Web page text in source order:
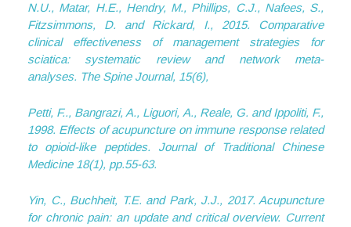
N.U., Matar, H.E., Hendry, M., Phillips, C.J., Nafees, S.,
Fitzsimmons, D. and Rickard, I., 2015. Comparative
clinical effectiveness of management strategies for
sciatica: systematic review and network meta-
analyses. The Spine Journal, 15(6),
Petti, F.., Bangrazi, A., Liguori, A., Reale, G. and Ippoliti, F.,
1998. Effects of acupuncture on immune response related
to opioid-like peptides. Journal of Traditional Chinese
Medicine 18(1), pp.55-63.
Yin, C., Buchheit, T.E. and Park, J.J., 2017. Acupuncture
for chronic pain: an update and critical overview. Current